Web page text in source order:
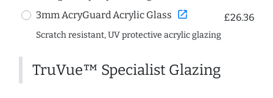
3mm AcryGuard Acrylic Glass open_in_new £26.36
Scratch resistant, UV protective acrylic glazing
TruVue™ Specialist Glazing